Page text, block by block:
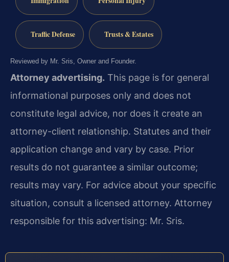
Traffic Defense Trusts & Estates
Reviewed by Mr. Sris, Owner and Founder.
Attorney advertising. This page is for general
informational purposes only and does not
constitute legal advice, nor does it create an
attorney-client relationship. Statutes and their
application change and vary by case. Prior
results do not guarantee a similar outcome;
results may vary. For advice about your specific
situation, consult a licensed attorney. Attorney
responsible for this advertising: Mr. Sris.